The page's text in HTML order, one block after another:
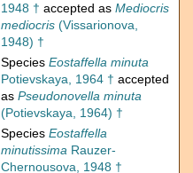
1948 † accepted as Mediocris
mediocris (Vissarionova,
1948) †
Species Eostaffella minuta
Potievskaya, 1964 † accepted
as Pseudonovella minuta
(Potievskaya, 1964) †
Species Eostaffella
minutissima Rauzer-
Chernousova, 1948 †